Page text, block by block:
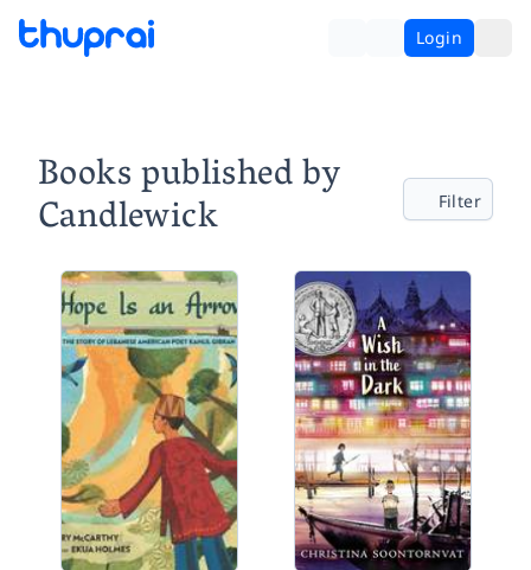
Login
Books published by
Candlewick Filter